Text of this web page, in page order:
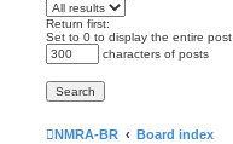
Return first:
Set to 0 to display the entire post.
characters of posts
NMRA-BR Board index